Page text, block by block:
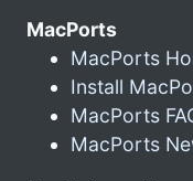
MacPorts
MacPorts
Install
MacPorts
MacPorts